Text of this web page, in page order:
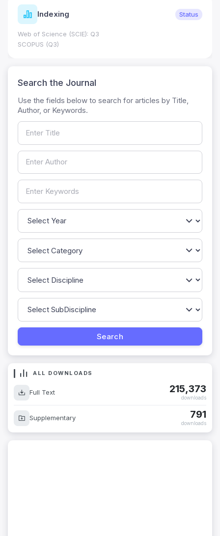
Indexing Status
Web of Science (SCIE): Q3
SCOPUS (Q3)
Search the Journal
Use the fields below to search for articles by Title,
Author, or Keywords.
ALL DOWNLOADS
Full Text 215,373
downloads
Supplementary 791
downloads